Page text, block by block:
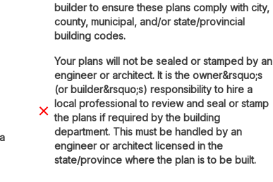
builder to ensure these plans comply with city,
county, municipal, and/or state/provincial
building codes.
Your plans will not be sealed or stamped by an
engineer or architect. It is the owner&rsquo;s
(or builder&rsquo;s) responsibility to hire a
local professional to review and seal or stamp
the plans if required by the building
department. This must be handled by an
engineer or architect licensed in the
state/province where the plan is to be built.